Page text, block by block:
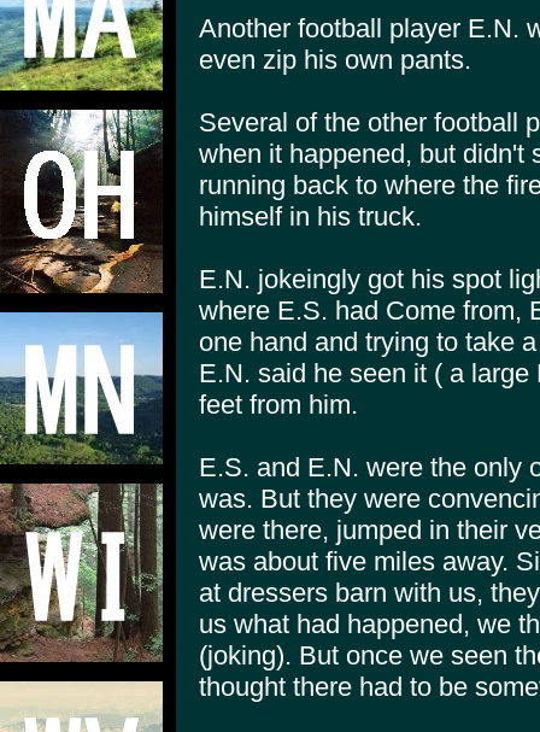
Another football player E.N.
even zip his own pants.
Several of the other football
when it happened, but didn't
running back to where the
himself in his truck.
E.N. jokeingly got his spot
where E.S. had Come from,
one hand and trying to take
E.N. said he seen it ( a
feet from him.
E.S. and E.N. were the only
was. But they were
were there, jumped in their
was about five miles away.
at dressers barn with us,
us what had happened, we
(joking). But once we seen
thought there had to be